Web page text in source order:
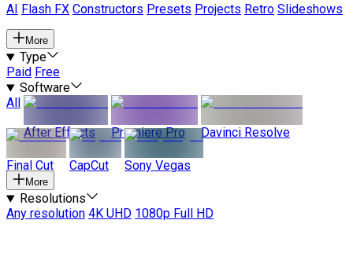
AI
Flash FX Constructors Presets Projects Retro Slideshows
More
Type
Paid Free
Software
All
After Effects
Premiere Pro Davinci Resolve
Final Cut CapCut Sony Vegas
More
Resolutions
Any resolution 4K UHD 1080p Full HD